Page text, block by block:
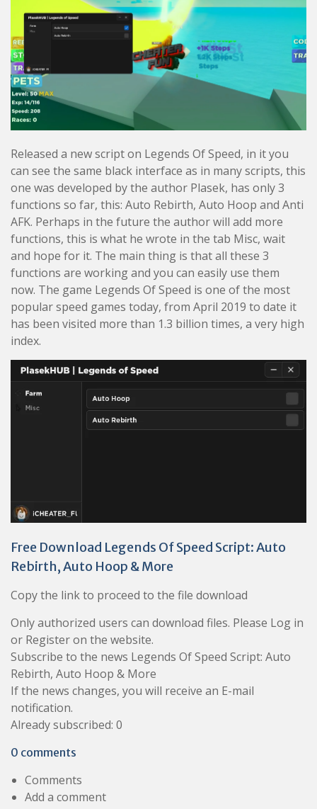
Released a new script on Legends Of Speed, in it you
can see the same black interface as in many scripts, this
one was developed by the author Plasek, has only 3
functions so far, this: Auto Rebirth, Auto Hoop and Anti
AFK. Perhaps in the future the author will add more
functions, this is what he wrote in the tab Misc, wait
and hope for it. The main thing is that all these 3
functions are working and you can easily use them
now. The game Legends Of Speed is one of the most
popular speed games today, from April 2019 to date it
has been visited more than 1.3 billion times, a very high
index.
Free Download Legends Of Speed Script: Auto
Rebirth, Auto Hoop & More
Copy the link to proceed to the file download
Only authorized users can download files. Please Log in
or Register on the website.
Subscribe to the news Legends Of Speed Script: Auto
Rebirth, Auto Hoop & More
If the news changes, you will receive an E-mail
notification.
Already subscribed: 0
0 comments
Comments
Add a comment